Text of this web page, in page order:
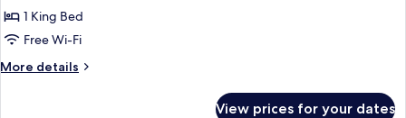
Bedroom
1 King Bed
Free Wi-Fi
More details
More
View prices for your dates